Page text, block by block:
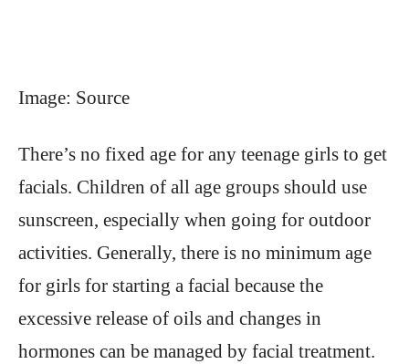
Image: Source
There’s no fixed age for any teenage girls to get
facials. Children of all age groups should use
sunscreen, especially when going for outdoor
activities. Generally, there is no minimum age
for girls for starting a facial because the
excessive release of oils and changes in
hormones can be managed by facial treatment.